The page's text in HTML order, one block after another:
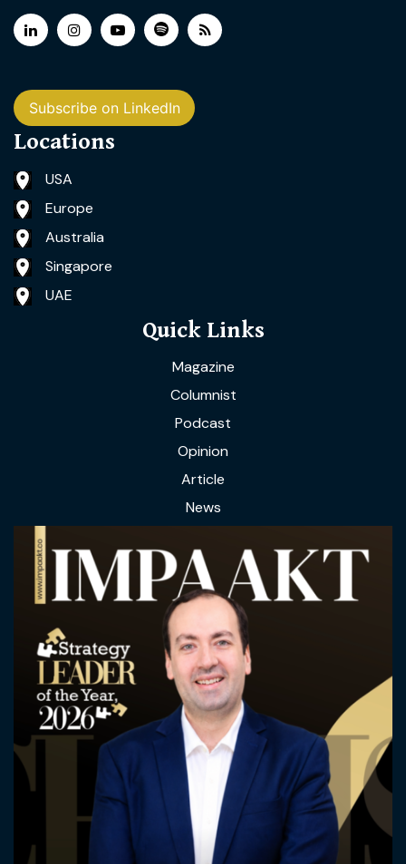
Subscribe on LinkedIn
Locations
USA
Europe
Australia
Singapore
UAE
Quick Links
Magazine
Columnist
Podcast
Opinion
Article
News